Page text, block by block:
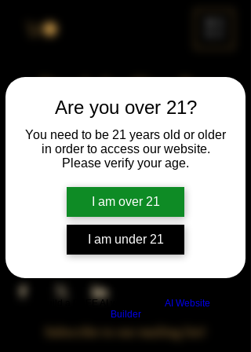
Are you over 21?
You need to be 21 years old or older
in order to access our website.
Please verify your age.
I am over 21
I am under 21
Build a FREE AI website with AI Website
Builder
Sun, Apr 27
  |
Chicago
Time & Location
Apr 27, 2031, 5:00 PM – 10:00 PM
Chicago, 78 E 47th St, Chicago, IL 60653,
Share This Event
Subscribe to our mailing list!